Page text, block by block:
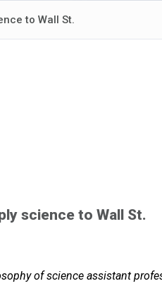
to Wall St.
science to Wall St.
of science assistant